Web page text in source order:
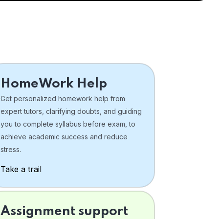
HomeWork Help
Get personalized homework help from
expert tutors, clarifying doubts, and guiding
you to complete syllabus before exam, to
achieve academic success and reduce
stress.
Take a trail
Assignment support